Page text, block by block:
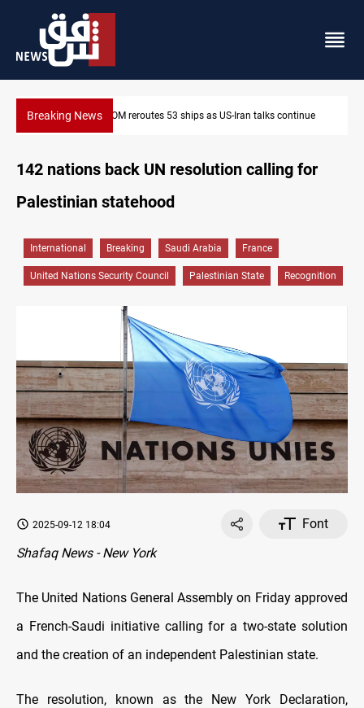
Breaking NewsDawn Crackdown returns $370M+ to Iraq
142 nations back UN resolution calling for
Palestinian statehood
International Breaking Saudi Arabia France
United Nations Security Council Palestinian State Recognition
2025-09-12 18:04
Font
Shafaq News - New York
The United Nations General Assembly on Friday approved
a French-Saudi initiative calling for a two-state solution
and the creation of an independent Palestinian state.
The resolution, known as the New York Declaration,